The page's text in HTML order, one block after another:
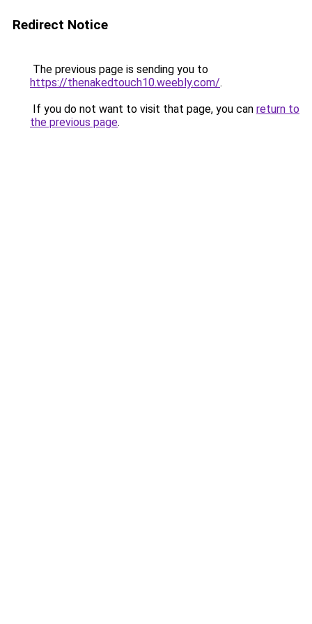
Redirect Notice
The previous page is sending you to
https://thenakedtouch10.weebly.com/.
If you do not want to visit that page, you can return to
the previous page.